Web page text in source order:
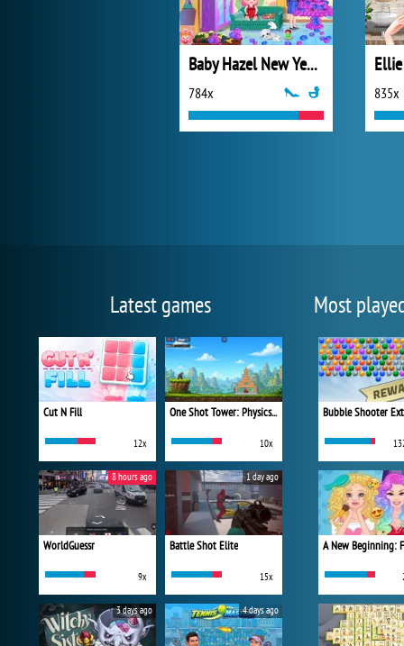
Baby Hazel New Year Party
784x 835x
Latest games
Cut N Fill
12x
One Shot Tower: Physics Destroyer
10x
WorldGuessr
9x
8 hours ago
Battle Shot Elite
15x
1 day ago
3 days ago 4 days ago
Most
Bubble Shooter